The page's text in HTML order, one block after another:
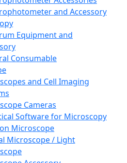
and Accessory
Equipment and
Consumable
and Cell Imaging
Cameras
Software for Microscopy
Microscope
Microscope / Light